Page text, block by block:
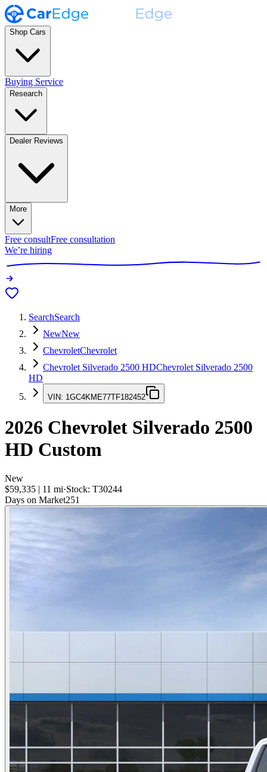
Shop Cars
Buying Service
Research
Dealer Reviews
More
Free consultFree consultation
We’re hiring
SearchSearch
NewNew
ChevroletChevrolet
Chevrolet Silverado 2500 HDChevrolet Silverado 2500
HD
VIN: 1GC4KME77TF182452
2026 Chevrolet Silverado 2500
HD Custom
New
$59,335 | 11 mi·Stock: T30244
Days on Market251